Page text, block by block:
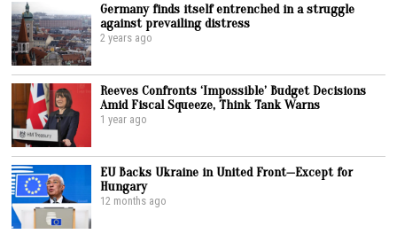
Germany finds itself entrenched in a struggle
against prevailing distress
2 years ago
Reeves Confronts ‘Impossible’ Budget Decisions
Amid Fiscal Squeeze, Think Tank Warns
1 year ago
EU Backs Ukraine in United Front—Except for
Hungary
12 months ago